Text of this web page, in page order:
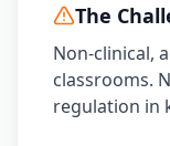
The
Non-clinical,
classrooms.
regulation in